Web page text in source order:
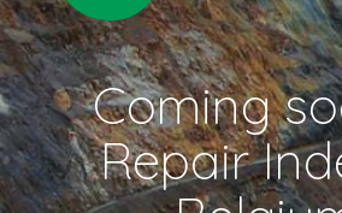
CATAPA vzw
Coming
Repair